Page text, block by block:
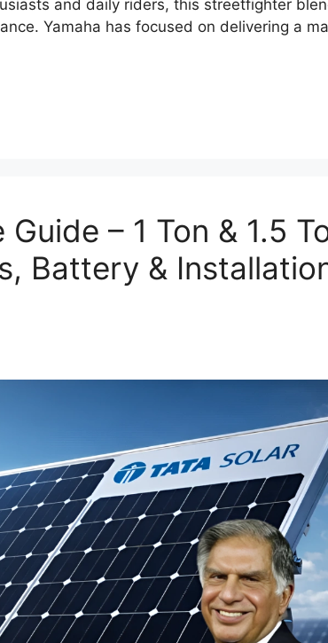
and daily riders, this streetfighter
Yamaha has focused on delivering a
– 1 Ton & 1.5
Battery &